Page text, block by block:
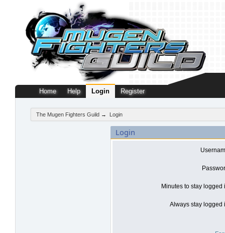
Home Help Login Register
The Mugen Fighters Guild → Login
Login
Minutes to stay logged
Always stay logged